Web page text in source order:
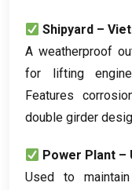
Shipyard –
A weatherproof
for lifting
Features
double girder
Power Plant –
Used to